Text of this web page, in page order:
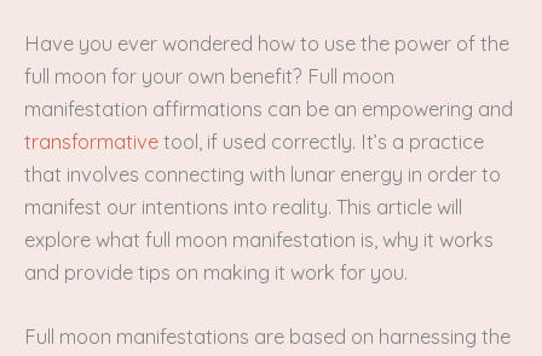
Have you ever wondered how to use the power of the
full moon for your own benefit? Full moon
manifestation affirmations can be an empowering and
transformative tool, if used correctly. It’s a practice
that involves connecting with lunar energy in order to
manifest our intentions into reality. This article will
explore what full moon manifestation is, why it works
and provide tips on making it work for you.
Full moon manifestations are based on harnessing the